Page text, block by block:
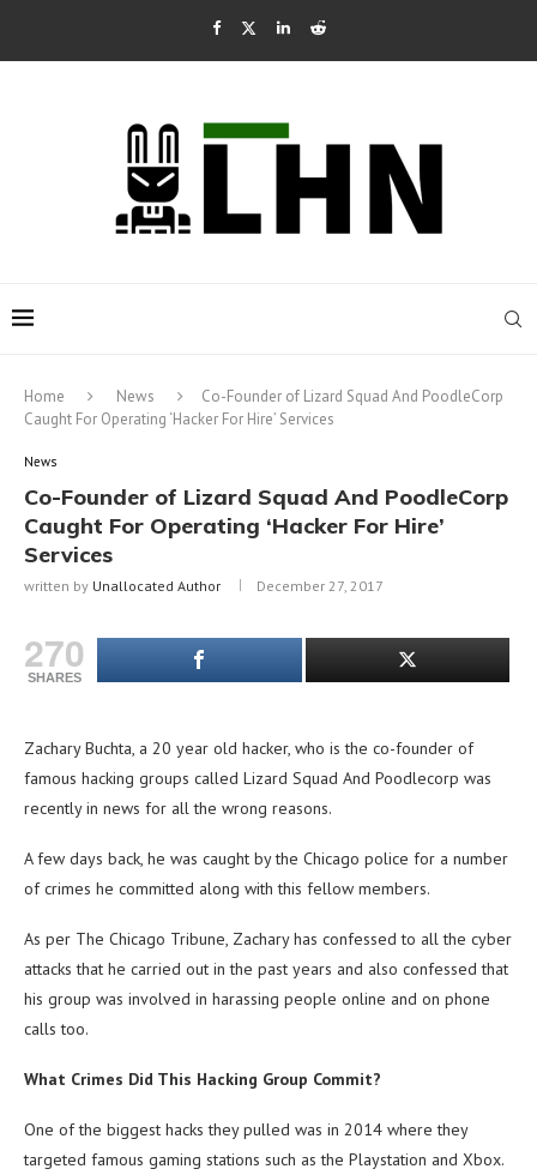
Home News
Co-Founder of Lizard Squad And PoodleCorp
Caught For Operating ‘Hacker For Hire’ Services
News
Co-Founder of Lizard Squad And PoodleCorp
Caught For Operating ‘Hacker For Hire’
Services
written by Unallocated Author December 27, 2017
270
SHARES
Zachary Buchta, a 20 year old hacker, who is the co-founder of
famous hacking groups called Lizard Squad And Poodlecorp was
recently in news for all the wrong reasons.
A few days back, he was caught by the Chicago police for a number
of crimes he committed along with this fellow members.
As per The Chicago Tribune, Zachary has confessed to all the cyber
attacks that he carried out in the past years and also confessed that
his group was involved in harassing people online and on phone
calls too.
What Crimes Did This Hacking Group Commit?
One of the biggest hacks they pulled was in 2014 where they
targeted famous gaming stations such as the Playstation and Xbox.